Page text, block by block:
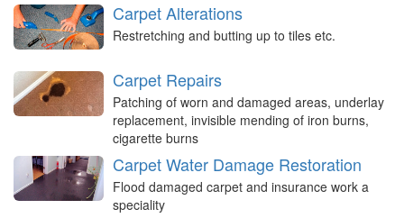
Carpet Alterations
Restretching and butting up to tiles etc.
Carpet Repairs
Patching of worn and damaged areas, underlay
replacement, invisible mending of iron burns,
cigarette burns
Carpet Water Damage Restoration
Flood damaged carpet and insurance work a
speciality